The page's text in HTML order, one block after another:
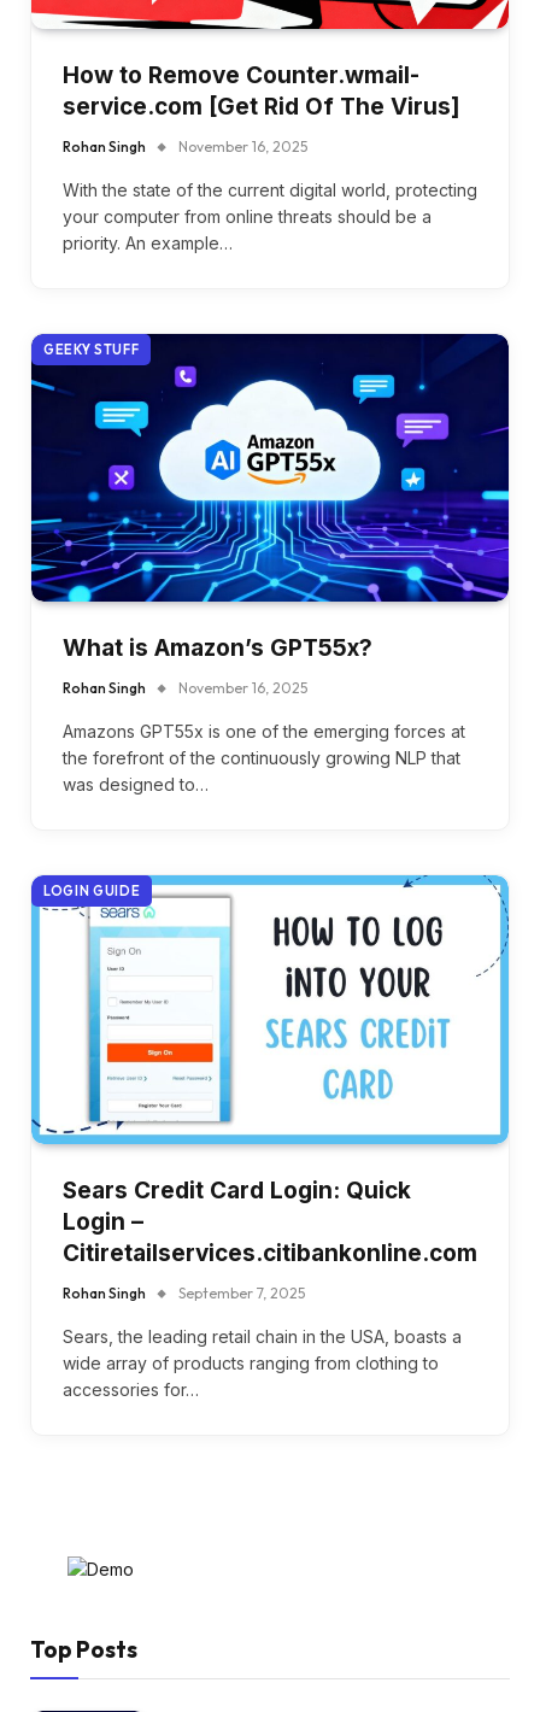
How to Remove Counter.wmail-
service.com [Get Rid Of The Virus]
Rohan Singh November 16, 2025
With the state of the current digital world, protecting
your computer from online threats should be a
priority. An example…
GEEKY STUFF
What is Amazon’s GPT55x?
Rohan Singh November 16, 2025
Amazons GPT55x is one of the emerging forces at
the forefront of the continuously growing NLP that
was designed to…
LOGIN GUIDE
Sears Credit Card Login: Quick
Login –
Citiretailservices.citibankonline.com
Rohan Singh September 7, 2025
Sears, the leading retail chain in the USA, boasts a
wide array of products ranging from clothing to
accessories for…
Top Posts